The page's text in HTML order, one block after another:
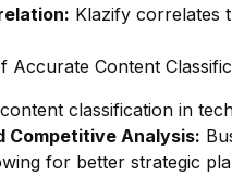
Klazify correlates
Accurate Content
classification in
Competitive Analysis:
for better strategic